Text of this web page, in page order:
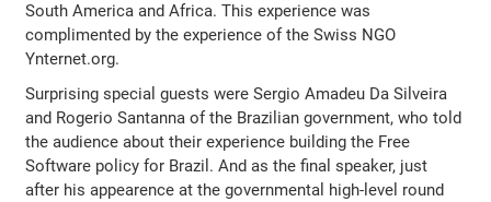
South America and Africa. This experience was
complimented by the experience of the Swiss NGO
Ynternet.org.
Surprising special guests were Sergio Amadeu Da Silveira
and Rogerio Santanna of the Brazilian government, who told
the audience about their experience building the Free
Software policy for Brazil. And as the final speaker, just
after his appearence at the governmental high-level round